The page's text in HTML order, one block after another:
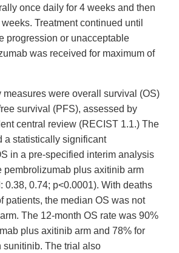
once daily for 4 weeks and then
Treatment continued until
progression or unacceptable
was received for maximum of
measures were overall survival (OS)
survival (PFS), assessed by
central review (RECIST 1.1.) The
a statistically significant
in a pre-specified interim analysis
pembrolizumab plus axitinib arm
0.38, 0.74; p<0.0001). With deaths
patients, the median OS was not
The 12-month OS rate was 90%
plus axitinib arm and 78% for
sunitinib. The trial also